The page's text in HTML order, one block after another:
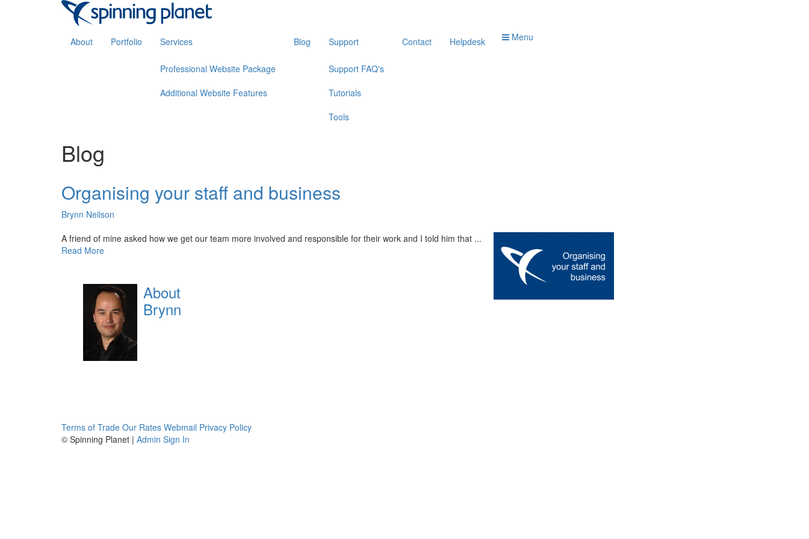
Menu
About Portfolio Services
Professional Website Package
Additional Website Features
Blog Support
Support FAQ's
Tutorials
Tools
Contact Helpdesk
Blog
Organising your staff and business
Brynn Neilson
A friend of mine asked how we get our team more involved and responsible for their work and I told him that ...
Read More
About
Brynn
Terms of Trade Our Rates Webmail Privacy Policy
© Spinning Planet | Admin Sign In